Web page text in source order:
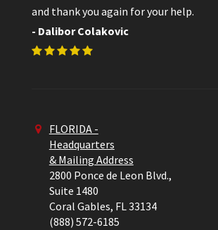
and thank you again for your help.
- Dalibor Colakovic
FLORIDA -
Headquarters
& Mailing Address
2800 Ponce de Leon Blvd.,
Suite 1480
Coral Gables, FL33134
(888) 572-6185